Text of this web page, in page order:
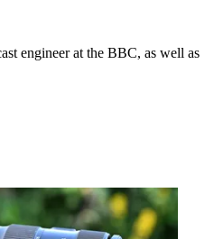
engineer at the BBC, as well as